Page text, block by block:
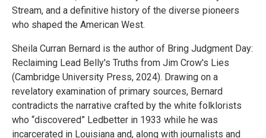
Stream, and a definitive history of the diverse pioneers
who shaped the American West.
Sheila Curran Bernard is the author of Bring Judgment Day:
Reclaiming Lead Belly's Truths from Jim Crow's Lies
(Cambridge University Press, 2024). Drawing on a
revelatory examination of primary sources, Bernard
contradicts the narrative crafted by the white folklorists
who “discovered” Ledbetter in 1933 while he was
incarcerated in Louisiana and, along with journalists and